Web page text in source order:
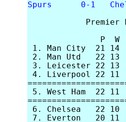
Spurs      0-1
Premier
P  W
1. Man City  21
2. Man Utd   22
3. Leicester 22
4. Liverpool 22
5. West Ham  22
6. Chelsea   22